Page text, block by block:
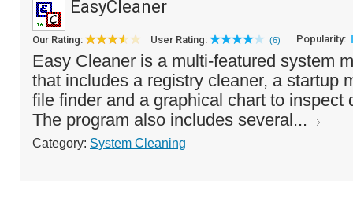
EasyCleaner
Our Rating: User Rating: (6) Popularity:
Easy Cleaner is a multi-featured system
that includes a registry cleaner, a startup
file finder and a graphical chart to inspect
The program also includes several...
Category: System Cleaning